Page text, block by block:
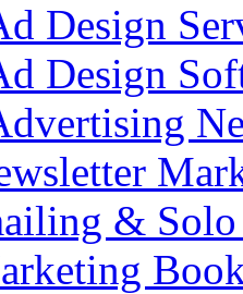
Design
Design
& Solo